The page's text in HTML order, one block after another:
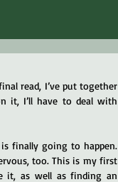
read, I’ve put together
it, I’ll have to deal with
finally going to happen.
too. This is my first
it, as well as finding an